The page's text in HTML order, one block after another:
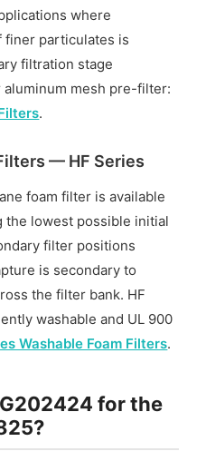
where
finer particulates is
filtration stage
mesh pre-filter:
.
— HF Series
foam filter is available
lowest possible initial
filter positions
is secondary to
the filter bank. HF
washable and UL 900
Washable Foam Filters.
for the